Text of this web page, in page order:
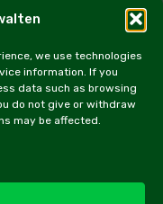
we use technologies
information. If you
data such as browsing
do not give or withdraw
may be affected.
Events
(EU)